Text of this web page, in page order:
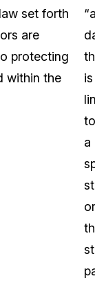
set forth
are
protecting
within the
is
to
a
or